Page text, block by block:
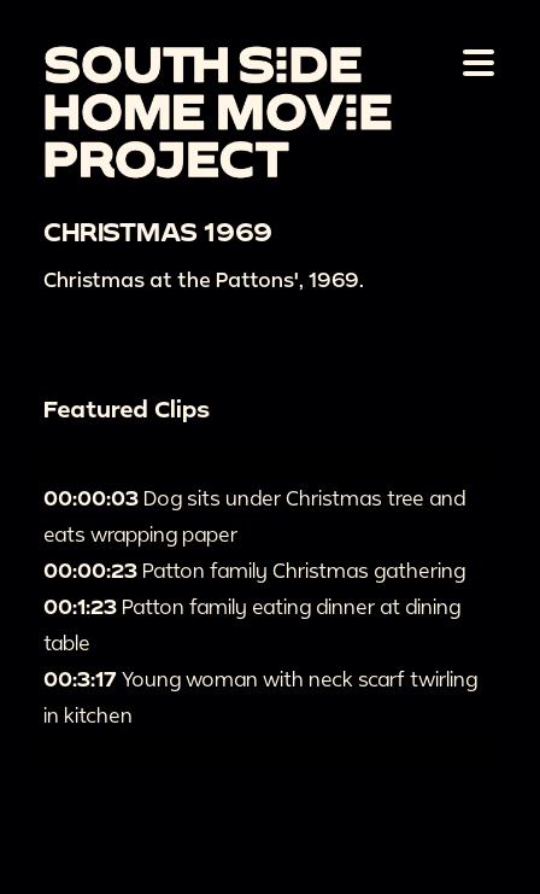
CHRISTMAS 1969
Christmas at the Pattons', 1969.
Featured Clips
00:00:03 Dog sits under Christmas tree and
eats wrapping paper
00:00:23 Patton family Christmas gathering
00:1:23 Patton family eating dinner at dining
table
00:3:17 Young woman with neck scarf twirling
in kitchen